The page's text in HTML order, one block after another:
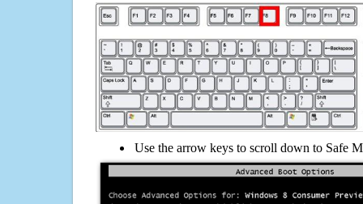
Use the arrow keys to scroll down to Safe